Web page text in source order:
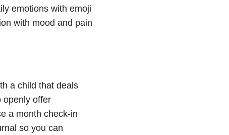
emotions with emoji
with mood and pain
a child that deals
openly offer
a month check-in
so you can